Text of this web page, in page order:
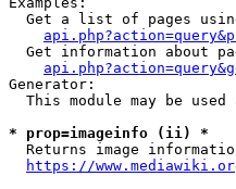
Get a list of pages
Get information about
Generator:
This module may be used
* prop=imageinfo (ii) *
Returns image
https://